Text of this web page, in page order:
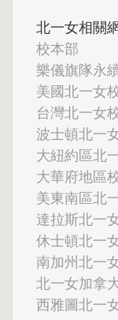
北一女相關
校本部
樂儀旗隊永
美國北一女
台灣北一女
波士頓北一
大紐約區北
大華府地區
美東南區北
達拉斯北一
休士頓北一
南加州北一
北一女加拿
西雅圖北一